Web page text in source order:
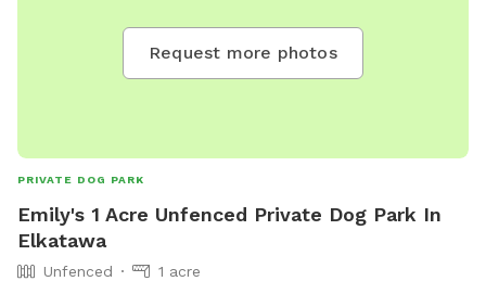
Request more photos
PRIVATE DOG PARK
Emily's 1 Acre Unfenced Private Dog Park In
Elkatawa
Unfenced 1 acre